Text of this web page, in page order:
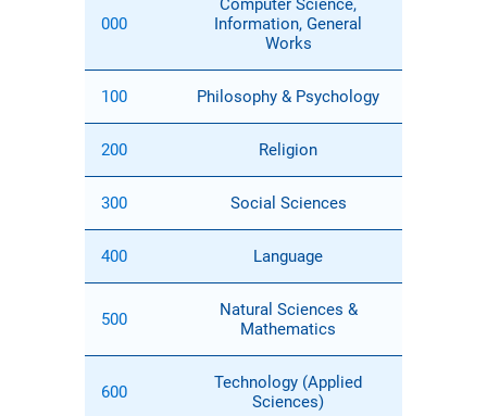
000
Computer Science,
Information, General
Works
100 Philosophy & Psychology
200 Religion
300 Social Sciences
400 Language
500
Natural Sciences &
Mathematics
600
Technology (Applied
Sciences)